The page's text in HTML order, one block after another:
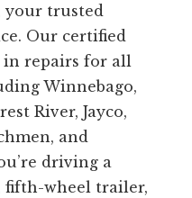
your trusted
Our certified
in repairs for all
Winnebago,
River, Jayco,
and
driving a
fifth-wheel trailer,